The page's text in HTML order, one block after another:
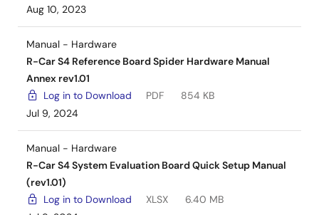
Aug 10, 2023
Manual - Hardware
R-Car S4 Reference Board Spider Hardware Manual
Annex rev1.01
Log in to Download
PDF
854 KB
Jul 9, 2024
Manual - Hardware
R-Car S4 System Evaluation Board Quick Setup Manual
(rev1.01)
Log in to Download
XLSX
6.40 MB